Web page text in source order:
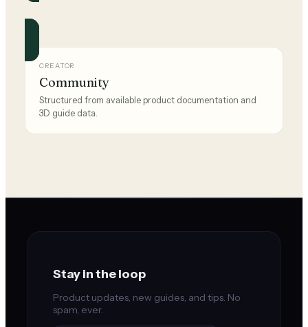
Official and community guides for this brand.
CREATOR
Community
Structured from available product documentation and
3D guide data.
Stay in the loop
Product updates, new guides, and tips. No
spam, ever.